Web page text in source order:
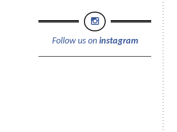
Follow us on instagram